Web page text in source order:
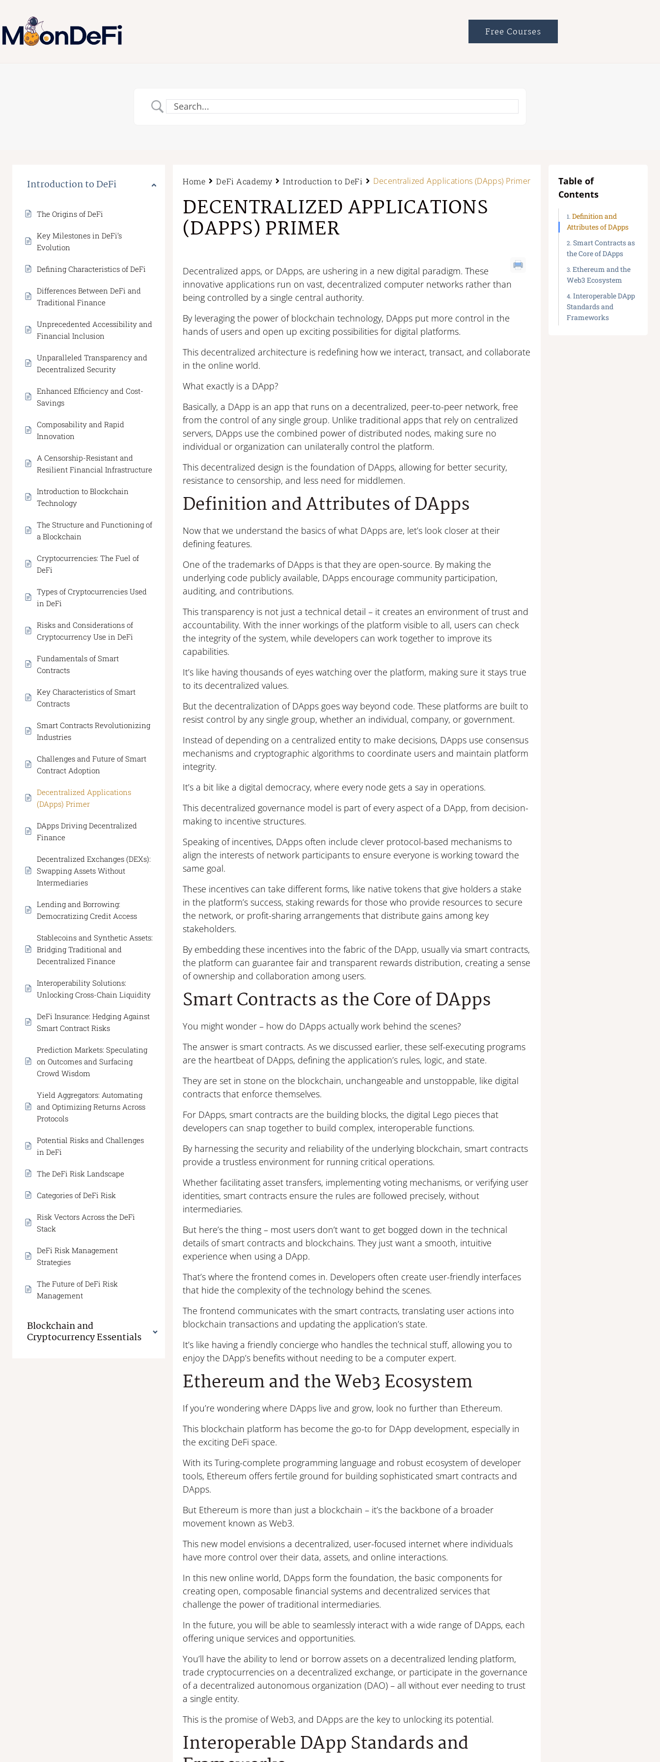
Free Courses
Introduction to DeFi
The Origins of DeFi
Key Milestones in DeFi’s
Evolution
Defining Characteristics of DeFi
Differences Between DeFi and
Traditional Finance
Unprecedented Accessibility and
Financial Inclusion
Unparalleled Transparency and
Decentralized Security
Enhanced Efficiency and Cost-
Savings
Composability and Rapid
Innovation
A Censorship-Resistant and
Resilient Financial Infrastructure
Introduction to Blockchain
Technology
The Structure and Functioning of
a Blockchain
Cryptocurrencies: The Fuel of
DeFi
Types of Cryptocurrencies Used
in DeFi
Risks and Considerations of
Cryptocurrency Use in DeFi
Fundamentals of Smart
Contracts
Key Characteristics of Smart
Contracts
Smart Contracts Revolutionizing
Industries
Challenges and Future of Smart
Contract Adoption
Decentralized Applications
(DApps) Primer
DApps Driving Decentralized
Finance
Decentralized Exchanges (DEXs):
Swapping Assets Without
Intermediaries
Lending and Borrowing:
Democratizing Credit Access
Stablecoins and Synthetic Assets:
Bridging Traditional and
Decentralized Finance
Interoperability Solutions:
Unlocking Cross-Chain Liquidity
DeFi Insurance: Hedging Against
Smart Contract Risks
Prediction Markets: Speculating
on Outcomes and Surfacing
Crowd Wisdom
Yield Aggregators: Automating
and Optimizing Returns Across
Protocols
Potential Risks and Challenges
in DeFi
The DeFi Risk Landscape
Categories of DeFi Risk
Risk Vectors Across the DeFi
Stack
DeFi Risk Management
Strategies
The Future of DeFi Risk
Management
Blockchain and
Cryptocurrency Essentials
Home DeFi Academy Introduction to DeFi Decentralized Applications (DApps) Primer
DECENTRALIZED APPLICATIONS
(DAPPS) PRIMER
Decentralized apps, or DApps, are ushering in a new digital paradigm. These
innovative applications run on vast, decentralized computer networks rather than
being controlled by a single central authority.
By leveraging the power of blockchain technology, DApps put more control in the
hands of users and open up exciting possibilities for digital platforms.
This decentralized architecture is redefining how we interact, transact, and collaborate
in the online world.
What exactly is a DApp?
Basically, a DApp is an app that runs on a decentralized, peer-to-peer network, free
from the control of any single group. Unlike traditional apps that rely on centralized
servers, DApps use the combined power of distributed nodes, making sure no
individual or organization can unilaterally control the platform.
This decentralized design is the foundation of DApps, allowing for better security,
resistance to censorship, and less need for middlemen.
Definition and Attributes of DApps
Now that we understand the basics of what DApps are, let’s look closer at their
defining features.
One of the trademarks of DApps is that they are open-source. By making the
underlying code publicly available, DApps encourage community participation,
auditing, and contributions.
This transparency is not just a technical detail – it creates an environment of trust and
accountability. With the inner workings of the platform visible to all, users can check
the integrity of the system, while developers can work together to improve its
capabilities.
It’s like having thousands of eyes watching over the platform, making sure it stays true
to its decentralized values.
But the decentralization of DApps goes way beyond code. These platforms are built to
resist control by any single group, whether an individual, company, or government.
Instead of depending on a centralized entity to make decisions, DApps use consensus
mechanisms and cryptographic algorithms to coordinate users and maintain platform
integrity.
It’s a bit like a digital democracy, where every node gets a say in operations.
This decentralized governance model is part of every aspect of a DApp, from decision-
making to incentive structures.
Speaking of incentives, DApps often include clever protocol-based mechanisms to
align the interests of network participants to ensure everyone is working toward the
same goal.
These incentives can take different forms, like native tokens that give holders a stake
in the platform’s success, staking rewards for those who provide resources to secure
the network, or profit-sharing arrangements that distribute gains among key
stakeholders.
By embedding these incentives into the fabric of the DApp, usually via smart contracts,
the platform can guarantee fair and transparent rewards distribution, creating a sense
of ownership and collaboration among users.
Smart Contracts as the Core of DApps
You might wonder – how do DApps actually work behind the scenes?
The answer is smart contracts. As we discussed earlier, these self-executing programs
are the heartbeat of DApps, defining the application’s rules, logic, and state.
They are set in stone on the blockchain, unchangeable and unstoppable, like digital
contracts that enforce themselves.
For DApps, smart contracts are the building blocks, the digital Lego pieces that
developers can snap together to build complex, interoperable functions.
By harnessing the security and reliability of the underlying blockchain, smart contracts
provide a trustless environment for running critical operations.
Whether facilitating asset transfers, implementing voting mechanisms, or verifying user
identities, smart contracts ensure the rules are followed precisely, without
intermediaries.
But here’s the thing – most users don’t want to get bogged down in the technical
details of smart contracts and blockchains. They just want a smooth, intuitive
experience when using a DApp.
That’s where the frontend comes in. Developers often create user-friendly interfaces
that hide the complexity of the technology behind the scenes.
The frontend communicates with the smart contracts, translating user actions into
blockchain transactions and updating the application’s state.
It’s like having a friendly concierge who handles the technical stuff, allowing you to
enjoy the DApp’s benefits without needing to be a computer expert.
Ethereum and the Web3 Ecosystem
If you’re wondering where DApps live and grow, look no further than Ethereum.
This blockchain platform has become the go-to for DApp development, especially in
the exciting DeFi space.
With its Turing-complete programming language and robust ecosystem of developer
tools, Ethereum offers fertile ground for building sophisticated smart contracts and
DApps.
But Ethereum is more than just a blockchain – it’s the backbone of a broader
movement known as Web3.
This new model envisions a decentralized, user-focused internet where individuals
have more control over their data, assets, and online interactions.
In this new online world, DApps form the foundation, the basic components for
creating open, composable financial systems and decentralized services that
challenge the power of traditional intermediaries.
In the future, you will be able to seamlessly interact with a wide range of DApps, each
offering unique services and opportunities.
You’ll have the ability to lend or borrow assets on a decentralized lending platform,
trade cryptocurrencies on a decentralized exchange, or participate in the governance
of a decentralized autonomous organization (DAO) – all without ever needing to trust
a single entity.
This is the promise of Web3, and DApps are the key to unlocking its potential.
Interoperable DApp Standards and
Table of
Contents
Definition and
Attributes of DApps
Smart Contracts as
the Core of DApps
Ethereum and the
Web3 Ecosystem
Interoperable DApp
Standards and
Frameworks